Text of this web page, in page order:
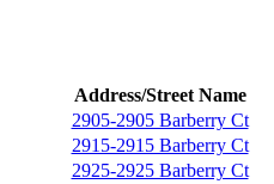
Address/Street Name
2905-2905 Barberry Ct
2915-2915 Barberry Ct
2925-2925 Barberry Ct